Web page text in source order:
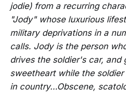
jodie) from a recurring
"Jody" whose luxurious
military deprivations in a
calls. Jody is the person
drives the soldier's car, and
sweetheart while the
in country...Obscene,